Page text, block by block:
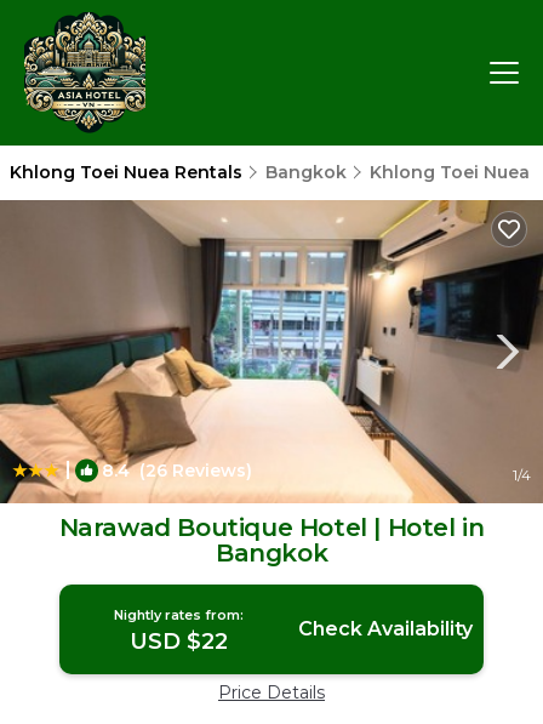
Khlong Toei Nuea Rentals Bangkok Khlong Toei Nuea
| 8.4(26 Reviews) 1/4
Narawad Boutique Hotel | Hotel in
Bangkok
Nightly rates from:
USD $22 Check Availability
Price Details